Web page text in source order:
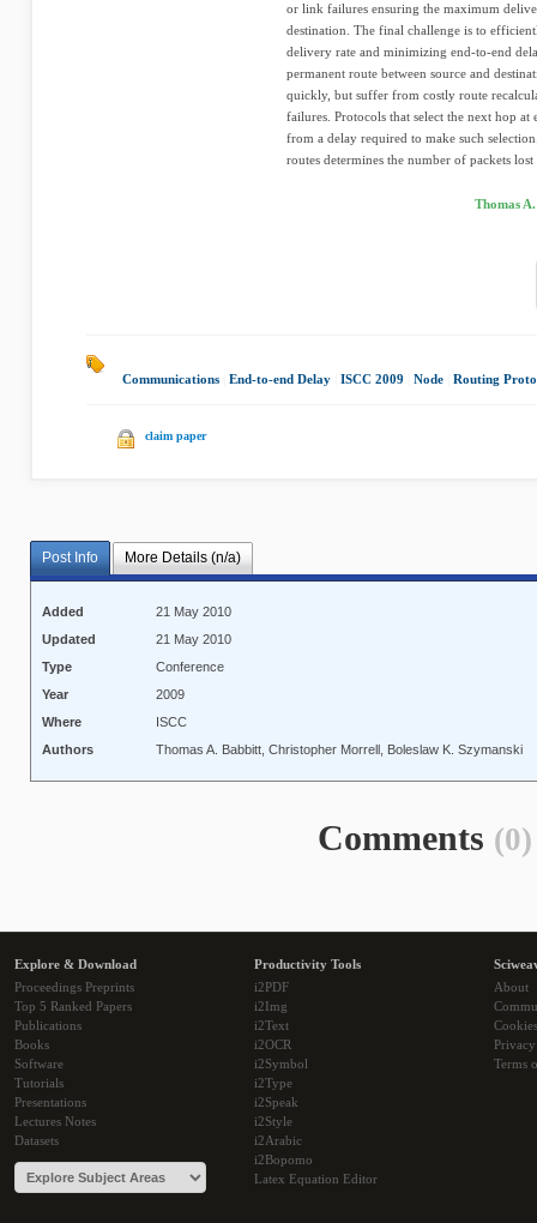
or link failures ensuring the maximum
destination. The final challenge is to
delivery rate and minimizing end-to-end
permanent route between source and
quickly, but suffer from costly route
failures. Protocols that select the next hop at
from a delay required to make such
routes determines the number of packets lost
Thomas
Communications End-to-end Delay ISCC 2009 Node Routing
claim paper
Post Info More Details (n/a)
Added
21 May 2010
Updated
21 May 2010
Type
Conference
Year
2009
Where
ISCC
Authors
Thomas A. Babbitt, Christopher Morrell, Boleslaw K. Szymanski
Comments (0)
Explore & Download
Proceedings Preprints
Top 5 Ranked Papers
Publications
Books
Software
Tutorials
Presentations
Lectures Notes
Datasets
Productivity Tools
i2PDF
i2Img
i2Text
i2OCR
i2Symbol
i2Type
i2Speak
i2Style
i2Arabic
i2Bopomo
Latex Equation Editor
About
Cookies
Terms